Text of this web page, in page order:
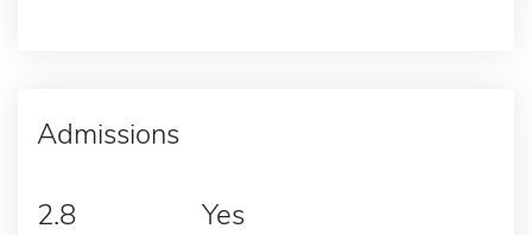
Admissions
2.8 Yes